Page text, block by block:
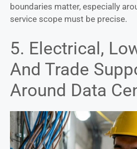
boundaries matter, especially
service scope must be precise.
5. Electrical,
And Trade
Around Data